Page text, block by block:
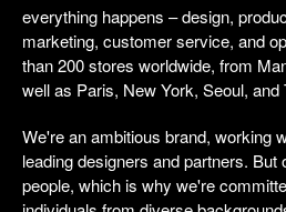
everything happens – design,
marketing, customer service, and
than 200 stores worldwide, from
well as Paris, New York, Seoul,
We're an ambitious brand, working
leading designers and partners.
people, which is why we're